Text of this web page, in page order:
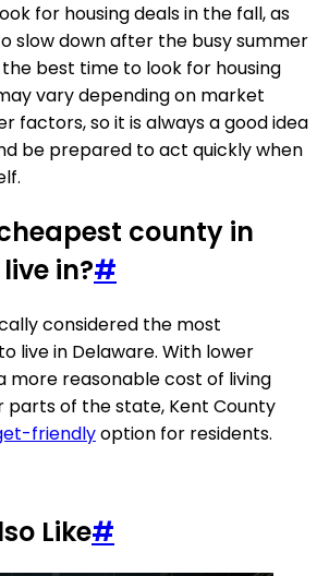
for housing deals in the fall, as
slow down after the busy summer
best time to look for housing
vary depending on market
factors, so it is always a good idea
be prepared to act quickly when
county in
in?#
considered the most
live in Delaware. With lower
more reasonable cost of living
of the state, Kent County
friendlyoption for residents.
Like#